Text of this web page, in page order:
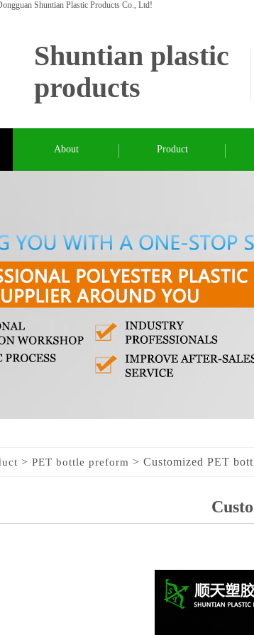
Shuntian Plastic Products Co., Ltd!
Shuntian plastic
products
About Product
> PET bottle preform > Customized PET